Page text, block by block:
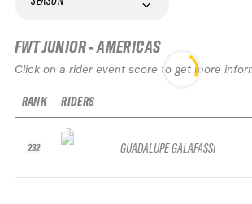
FWT JUNIOR - AMERICAS
Click on a rider event score to get more
RANK
232
RIDERS
GUADALUPE GALAFASSI